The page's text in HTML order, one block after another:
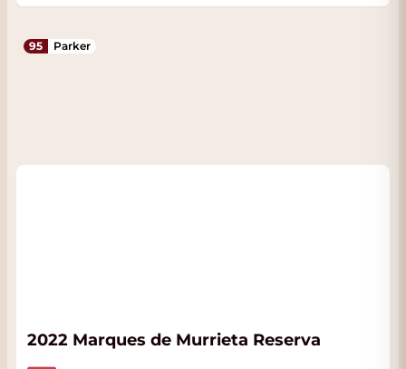
95 Parker
2022 Marques de Murrieta Reserva